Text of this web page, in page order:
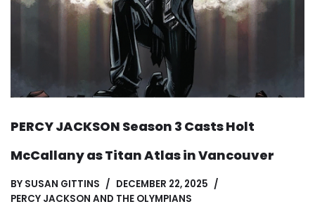
PERCY JACKSON Season 3 Casts Holt
McCallany as Titan Atlas in Vancouver
BY SUSAN GITTINS
DECEMBER 22, 2025
PERCY JACKSON AND THE OLYMPIANS